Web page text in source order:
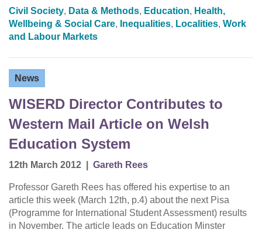
Civil Society, Data & Methods, Education, Health,
Wellbeing & Social Care, Inequalities, Localities, Work
and Labour Markets
News
WISERD Director Contributes to
Western Mail Article on Welsh
Education System
12th March 2012 Gareth Rees
Professor Gareth Rees has offered his expertise to an
article this week (March 12th, p.4) about the next Pisa
(Programme for International Student Assessment) results
in November. The article leads on Education Minster